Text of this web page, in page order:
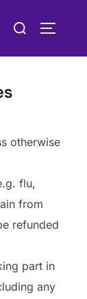
Search
otherwise
flu,
from
refunded
part in
any